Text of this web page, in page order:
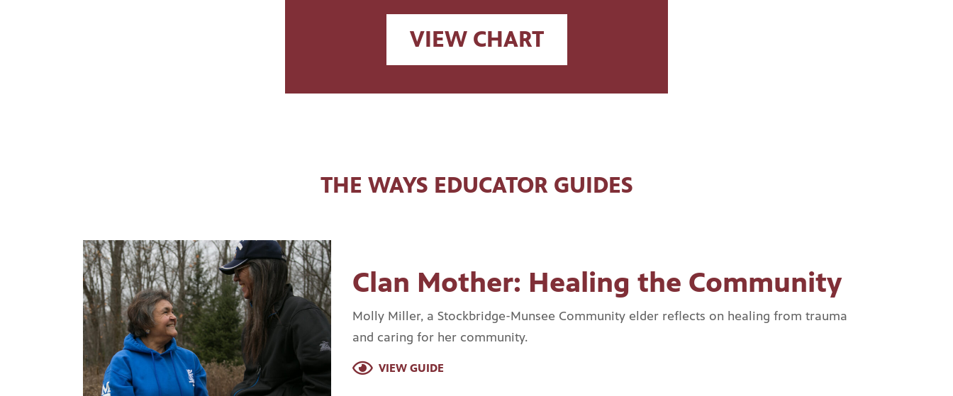
VIEW CHART
THE WAYS EDUCATOR GUIDES
Clan Mother: Healing the Community
Molly Miller, a Stockbridge-Munsee Community elder reflects on healing from trauma
and caring for her community.
VIEW GUIDE